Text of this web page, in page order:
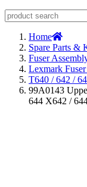
Home
Spare Parts &
Fuser
Lexmark Fuser
T640 / 642 /
99A0143
644 X642 /